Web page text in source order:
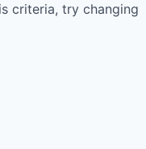
criteria, try changing